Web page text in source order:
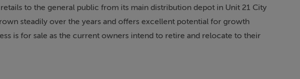
to the general public from its main distribution depot in Unit 21 City
steadily over the years and offers excellent potential for growth
is for sale as the current owners intend to retire and relocate to their